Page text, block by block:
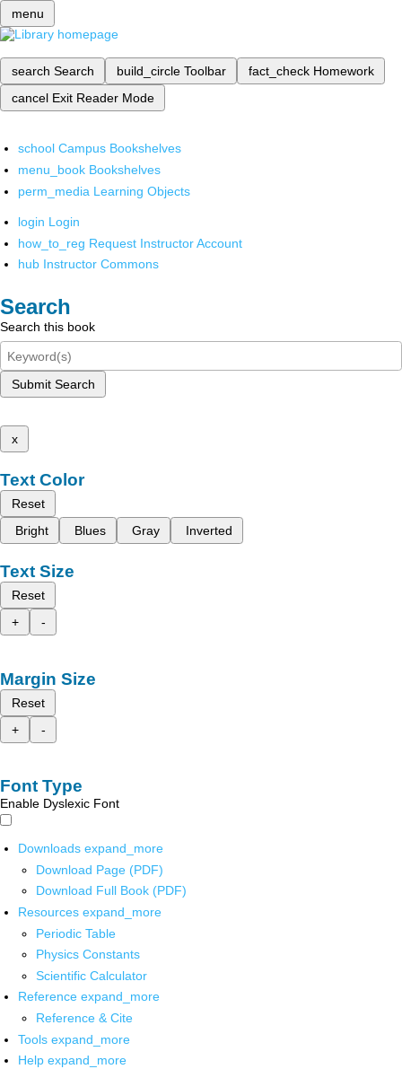
menu
search Search build_circle Toolbar fact_check Homework
cancel Exit Reader Mode
school Campus Bookshelves
menu_book Bookshelves
perm_media Learning Objects
login Login
how_to_reg Request Instructor Account
hub Instructor Commons
Search
Search this book
Submit Search
x
Text Color
Reset
Bright
Blues Gray Inverted
Text Size
Reset
+
-
Margin Size
Reset
+
-
Font Type
Enable Dyslexic Font
Downloads expand_more
Download Page (PDF)
Download Full Book (PDF)
Resources expand_more
Periodic Table
Physics Constants
Scientific Calculator
Reference expand_more
Reference & Cite
Tools expand_more
Help expand_more